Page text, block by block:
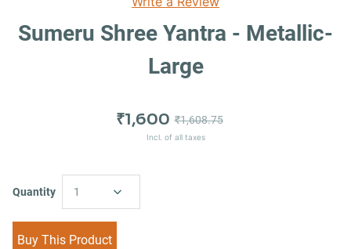
Sumeru Shree Yantra - Metallic-
Large
₹1,600 ₹1,608.75
Incl. of all taxes
Quantity 1
Buy This Product